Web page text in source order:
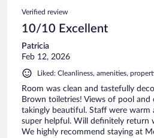
Verified review
10/10 Excellent
Patricia
Feb 12, 2026
Liked: Cleanliness, amenities,
Room was clean and tastefully
Brown toiletries! Views of pool and
takingly beautiful. Staff were warm
super helpful. Will definitely return
We highly recommend staying at